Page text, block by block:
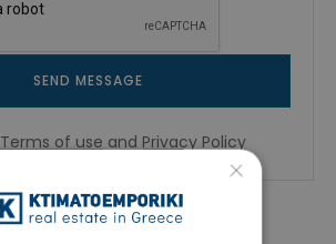
SEND MESSAGE
Terms of use and Privacy Policy
×